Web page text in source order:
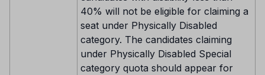
40% will not be eligible for claiming a
seat under Physically Disabled
category. The candidates claiming
under Physically Disabled Special
category quota should appear for